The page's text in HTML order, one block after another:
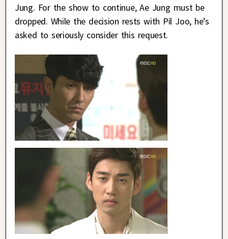
Jung. For the show to continue, Ae Jung must be
dropped. While the decision rests with Pil Joo, he’s
asked to seriously consider this request.